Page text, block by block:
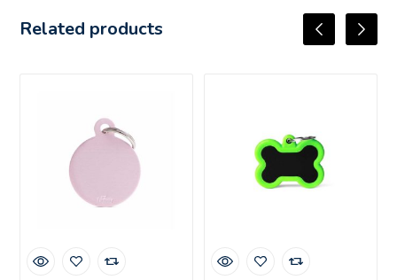
Related products